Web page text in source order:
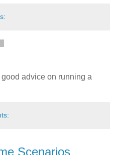
good advice on running a
Scenarios